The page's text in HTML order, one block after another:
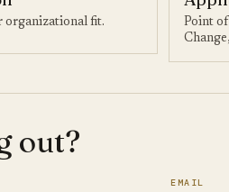
organizational fit.
Point
out?
EMAIL